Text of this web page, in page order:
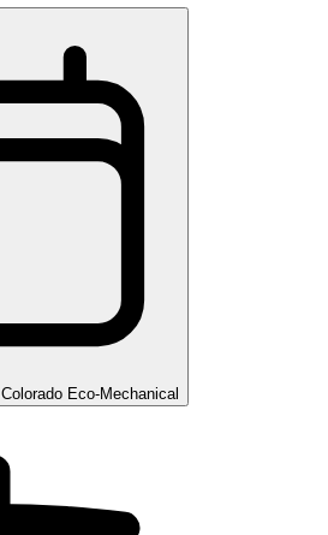
Colorado Eco-Mechanical